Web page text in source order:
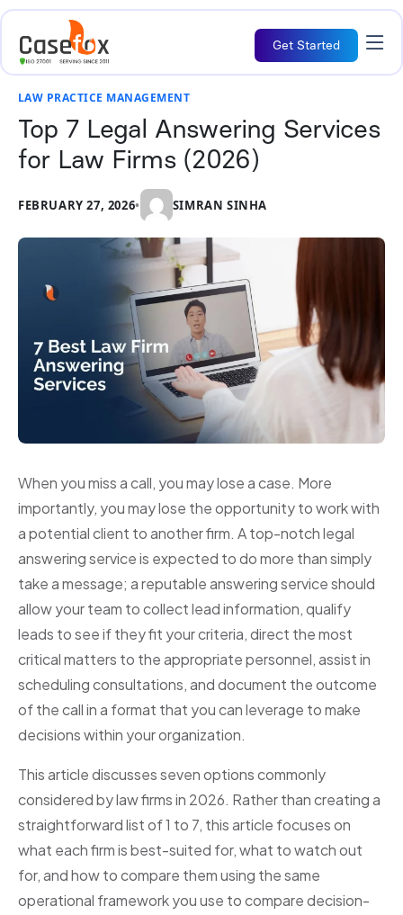
Get Started
LAW PRACTICE MANAGEMENT
Top 7 Legal Answering Services
for Law Firms (2026)
FEBRUARY 27, 2026• SIMRAN SINHA
When you miss a call, you may lose a case. More
importantly, you may lose the opportunity to work with
a potential client to another firm. A top-notch legal
answering service is expected to do more than simply
take a message; a reputable answering service should
allow your team to collect lead information, qualify
leads to see if they fit your criteria, direct the most
critical matters to the appropriate personnel, assist in
scheduling consultations, and document the outcome
of the call in a format that you can leverage to make
decisions within your organization.
This article discusses seven options commonly
considered by law firms in 2026. Rather than creating a
straightforward list of 1 to 7, this article focuses on
what each firm is best-suited for, what to watch out
for, and how to compare them using the same
operational framework you use to compare decision-